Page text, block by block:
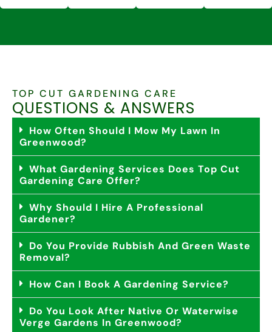
TOP CUT GARDENING CARE
QUESTIONS & ANSWERS
How Often Should I Mow My Lawn In
Greenwood?
What Gardening Services Does Top Cut
Gardening Care Offer?
Why Should I Hire A Professional
Gardener?
Do You Provide Rubbish And Green Waste
Removal?
How Can I Book A Gardening Service?
Do You Look After Native Or Waterwise
Verge Gardens In Greenwood?